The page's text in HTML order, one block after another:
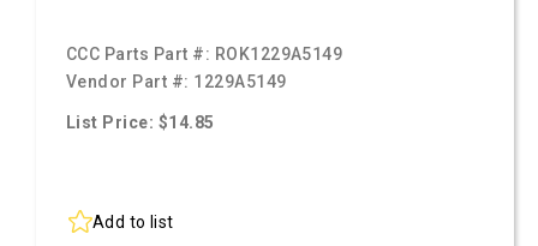
CCC Parts Part #: ROK1229A5149
Vendor Part #: 1229A5149
List Price: $14.85
Add to list